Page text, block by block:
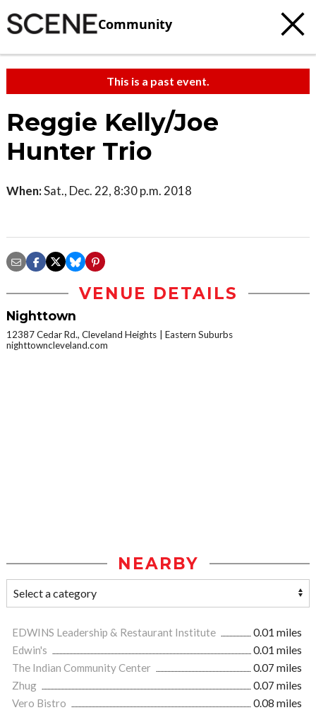
Community
This is a past event.
Reggie Kelly/Joe
Hunter Trio
When:Sat., Dec. 22, 8:30 p.m. 2018
VENUE DETAILS
Nighttown
12387 Cedar Rd., Cleveland Heights
Eastern Suburbs
nighttowncleveland.com
NEARBY
EDWINS Leadership & Restaurant Institute
0.01 miles
Edwin's
0.01 miles
The Indian Community Center
0.07 miles
Zhug
0.07 miles
Vero Bistro
0.08 miles